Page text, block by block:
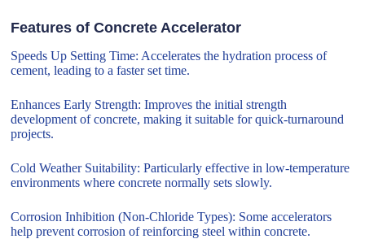
Features of Concrete Accelerator
Speeds Up Setting Time: Accelerates the hydration process of
cement, leading to a faster set time.
Enhances Early Strength: Improves the initial strength
development of concrete, making it suitable for quick-turnaround
projects.
Cold Weather Suitability: Particularly effective in low-temperature
environments where concrete normally sets slowly.
Corrosion Inhibition (Non-Chloride Types): Some accelerators
help prevent corrosion of reinforcing steel within concrete.